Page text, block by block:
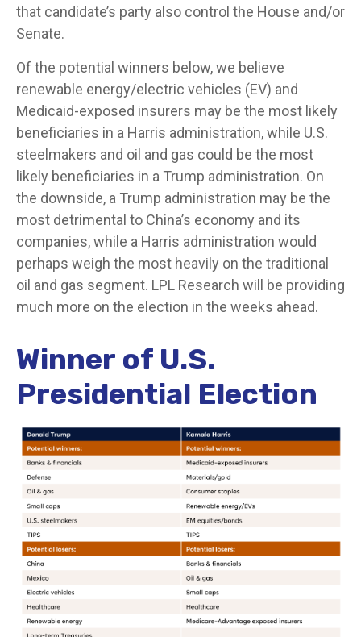
that candidate’s party also control the House and/or
Senate.
Of the potential winners below, we believe
renewable energy/electric vehicles (EV) and
Medicaid-exposed insurers may be the most likely
beneficiaries in a Harris administration, while U.S.
steelmakers and oil and gas could be the most
likely beneficiaries in a Trump administration. On
the downside, a Trump administration may be the
most detrimental to China’s economy and its
companies, while a Harris administration would
perhaps weigh the most heavily on the traditional
oil and gas segment. LPL Research will be providing
much more on the election in the weeks ahead.
Winner of U.S.
Presidential Election